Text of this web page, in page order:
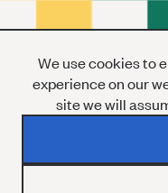
We use cookies to
experience on our
site we will